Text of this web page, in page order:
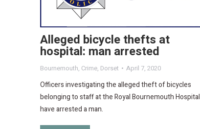
Alleged bicycle thefts at
hospital: man arrested
Bournemouth, Crime, Dorset April 7, 2020
Officers investigating the alleged theft of bicycles
belonging to staff at the Royal Bournemouth Hospital
have arrested a man.